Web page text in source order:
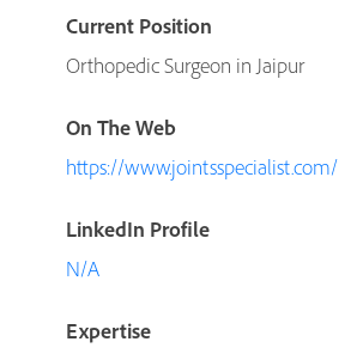
Current Position
Orthopedic Surgeon in Jaipur
On The Web
https://www.jointsspecialist.com/
LinkedIn Profile
N/A
Expertise